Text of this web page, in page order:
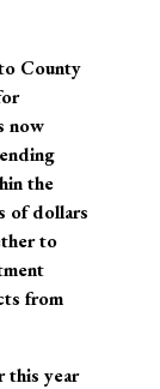
County
now
the
of dollars
to
from
this year